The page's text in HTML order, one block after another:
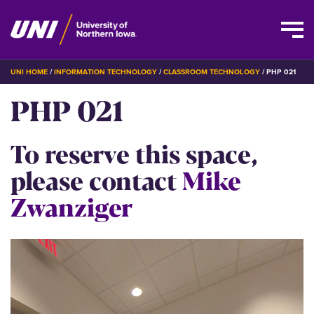
Skip
to
main
content
BREADCRUMB
UNI HOME INFORMATION TECHNOLOGY CLASSROOM TECHNOLOGY PHP 021
PHP 021
To reserve this space,
please contactMike
Zwanziger